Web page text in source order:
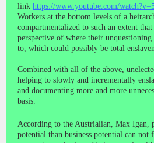
link https://www.youtube.com/
Workers at the bottom levels of a
compartmentalized to such an extent
perspective of where their
to, which could possibly be total
Combined with all of the above,
helping to slowly and incrementally
and documenting more and more
basis.
According to the Austrialian, Max Igan,
potential than business potential can